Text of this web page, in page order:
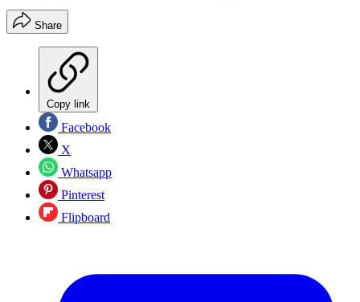
Share
Copy link
Facebook
X
Whatsapp
Pinterest
Flipboard